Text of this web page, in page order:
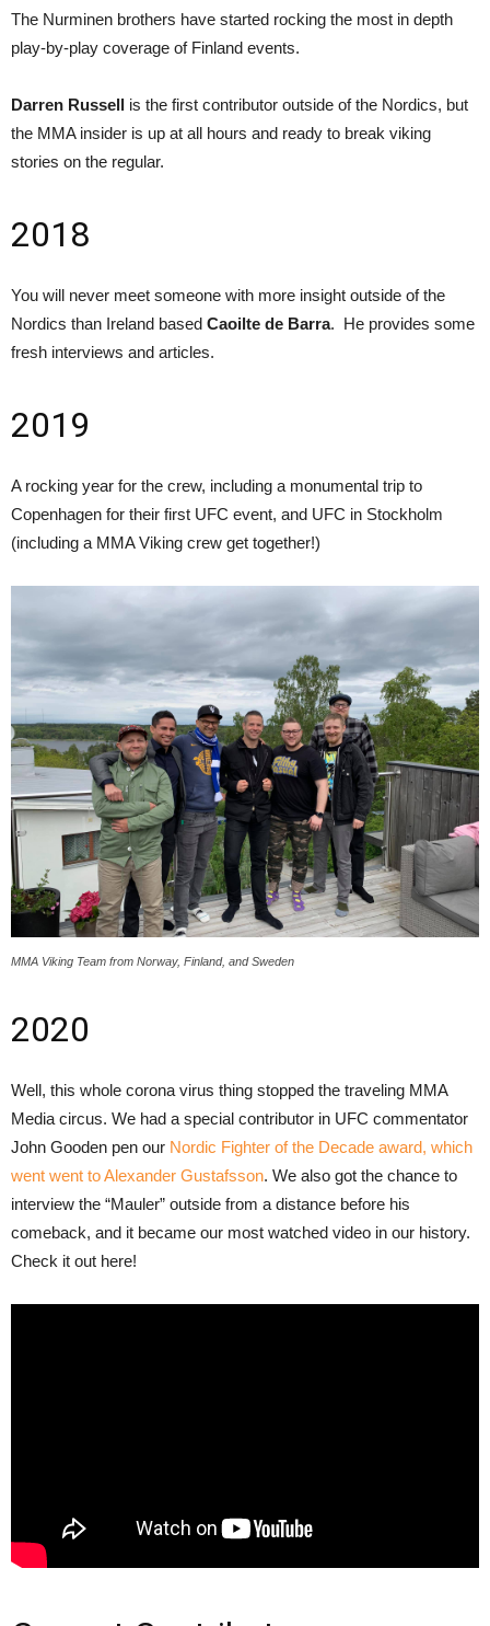
The Nurminen brothers have started rocking the most in depth
play-by-play coverage of Finland events.
Darren Russell is the first contributor outside of the Nordics, but
the MMA insider is up at all hours and ready to break viking
stories on the regular.
2018
You will never meet someone with more insight outside of the
Nordics than Ireland based Caoilte de Barra. He provides some
fresh interviews and articles.
2019
A rocking year for the crew, including a monumental trip to
Copenhagen for their first UFC event, and UFC in Stockholm
(including a MMA Viking crew get together!)
MMA Viking Team from Norway, Finland, and Sweden
2020
Well, this whole corona virus thing stopped the traveling MMA
Media circus. We had a special contributor in UFC commentator
John Gooden pen our Nordic Fighter of the Decade award, which
went went to Alexander Gustafsson. We also got the chance to
interview the “Mauler” outside from a distance before his
comeback, and it became our most watched video in our history.
Check it out here!